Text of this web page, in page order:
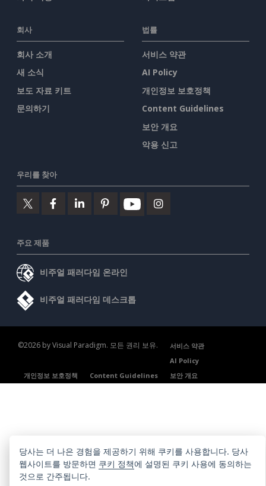
회사
회사 소개
새 소식
보도 자료 키트
문의하기
법률
서비스 약관
AI Policy
개인정보 보호정책
Content Guidelines
보안 개요
악용 신고
우리를 찾아
주요 제품
비주얼 패러다임 온라인
비주얼 패러다임 데스크톱
©2026 by Visual Paradigm. 모든 권리 보유.
서비스 약관
AI Policy
개인정보 보호정책
Content Guidelines 보안 개요
당사는 더 나은 경험을 제공하기 위해 쿠키를 사용합니다. 당사
웹사이트를 방문하면 쿠키 정책에 설명된 쿠키 사용에 동의하는
것으로 간주됩니다.